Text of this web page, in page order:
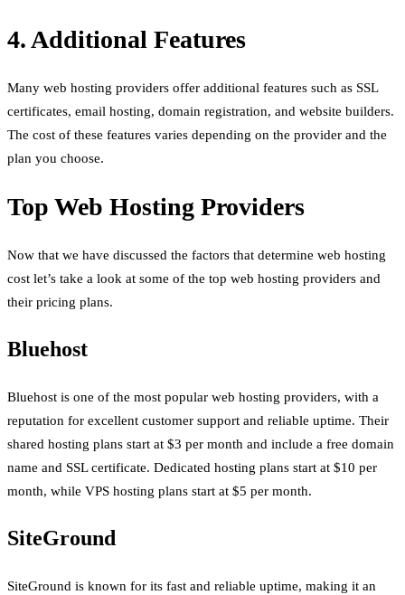
4. Additional Features
Many web hosting providers offer additional features such as SSL
certificates, email hosting, domain registration, and website builders.
The cost of these features varies depending on the provider and the
plan you choose.
Top Web Hosting Providers
Now that we have discussed the factors that determine web hosting
cost let’s take a look at some of the top web hosting providers and
their pricing plans.
Bluehost
Bluehost is one of the most popular web hosting providers, with a
reputation for excellent customer support and reliable uptime. Their
shared hosting plans start at $3 per month and include a free domain
name and SSL certificate. Dedicated hosting plans start at $10 per
month, while VPS hosting plans start at $5 per month.
SiteGround
SiteGround is known for its fast and reliable uptime, making it an